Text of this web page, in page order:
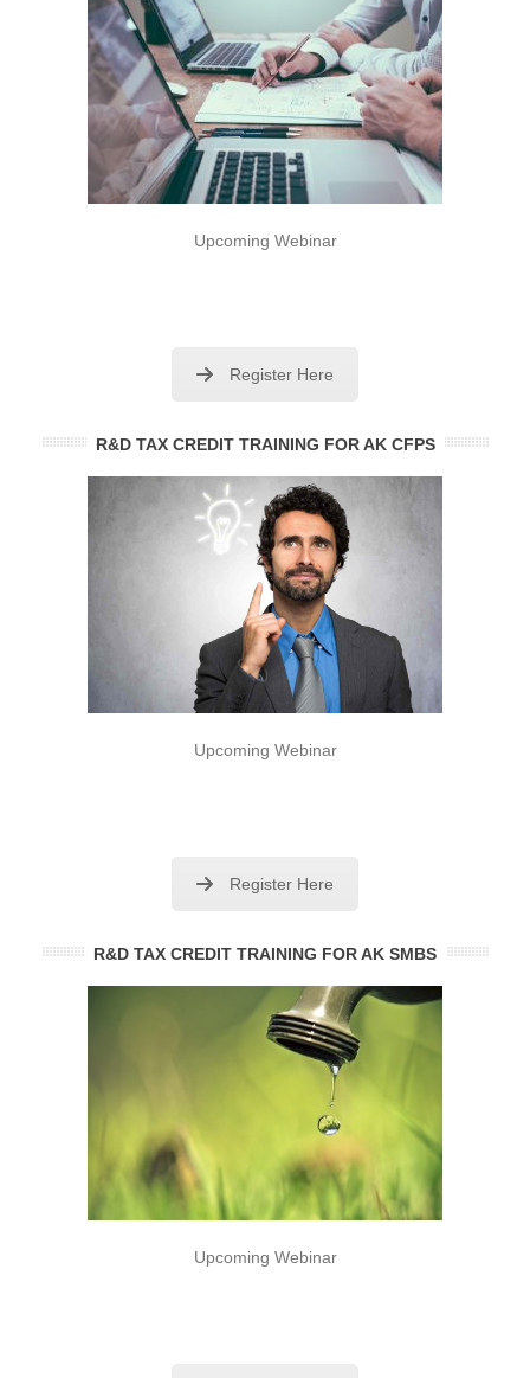
Upcoming Webinar
Register Here
R&D TAX CREDIT TRAINING FOR AK CFPS
Upcoming Webinar
Register Here
R&D TAX CREDIT TRAINING FOR AK SMBS
Upcoming Webinar